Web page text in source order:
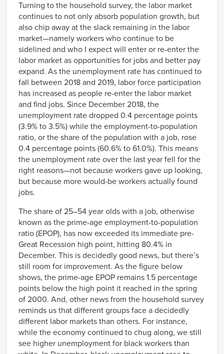
2000
Dec-
2000
63791 68931
Jan-
2001
63863 68849
Feb-
2001
63922 68882
Mar-
63894 68867
Apr-
2001
68511
May-
2001
63995 68431
Jun-
63951 68361
Jul-
2001
64022 68165
Aug-
2001
63979 68064
Sep-
2001
63958 67833
Oct-
Nov-
2001
63676 67482
Dec-
2001
63619 67378
Jan-
2002
63645 67223
Feb-
2002
63622 67130
Mar-
63627 67105
2002
63593 67043
May-
2002
63569 67078
Jun-
2002
63582 67113
Turning to the household survey, the labor market
continues to not only absorb population growth, but
also chip away at the slack remaining in the labor
market—namely workers who continue to be
sidelined and who I expect will enter or re-enter the
labor market as opportunities for jobs and better pay
expand. As the unemployment rate has continued to
fall between 2018 and 2019, labor force participation
has increased as people re-enter the labor market
and find jobs. Since December 2018, the
unemployment rate dropped 0.4 percentage points
(3.9% to 3.5%) while the employment-to-population
ratio, or the share of the population with a job, rose
0.4 percentage points (60.6% to 61.0%). This means
the unemployment rate over the last year fell for the
right reasons—not because workers gave up looking,
but because more would-be workers actually found
jobs.
The share of 25–54 year olds with a job, otherwise
known as the prime-age employment-to-population
ratio (EPOP), has now exceeded its immediate pre-
Great Recession high point, hitting 80.4% in
December. This is decidedly good news, but there’s
still room for improvement. As the figure below
shows, the prime-age EPOP remains 1.5 percentage
points below the high point it reached in the spring
of 2000. And, other news from the household survey
reminds us that different groups face a decidedly
different labor markets than others. For instance,
while the economy continued to chug along, we still
see higher unemployment for black workers than